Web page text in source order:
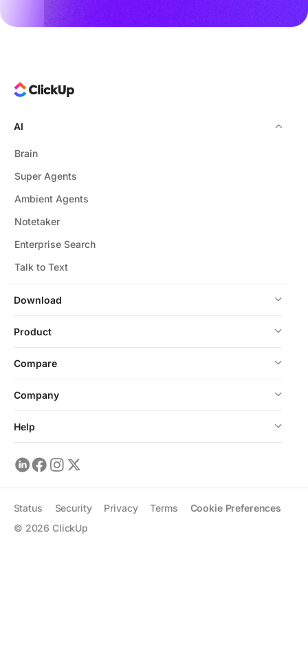
Download
AI
Brain
Super Agents
Ambient Agents
Notetaker
Enterprise Search
Talk to Text
Product
Compare
Company
Help
© 2026 ClickUp
Status Security Privacy Terms Cookie Preferences